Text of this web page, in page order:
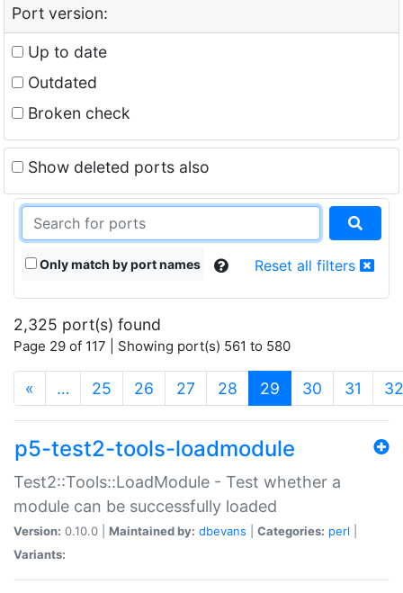
Port version:
Up to date
Outdated
Broken check
Show deleted ports also
Only match by port names Reset all filters
2,325 port(s) found
Page 29 of 117 | Showing port(s) 561 to 580
« … 25 26 27 28 29 (current)
30 31 32
p5-test2-tools-loadmodule
Test2::Tools::LoadModule - Test whether a
module can be successfully loaded
Version: 0.10.0 | Maintained by: dbevans Categories: perl
Variants: